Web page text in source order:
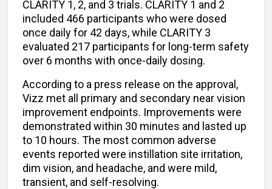
CLARITY 1, 2, and 3 trials. CLARITY 1 and 2
included 466 participants who were dosed
once daily for 42 days, while CLARITY 3
evaluated 217 participants for long-term safety
over 6 months with once-daily dosing.
According to a press release on the approval,
Vizz met all primary and secondary near vision
improvement endpoints. Improvements were
demonstrated within 30 minutes and lasted up
to 10 hours. The most common adverse
events reported were instillation site irritation,
dim vision, and headache, and were mild,
transient, and self-resolving.